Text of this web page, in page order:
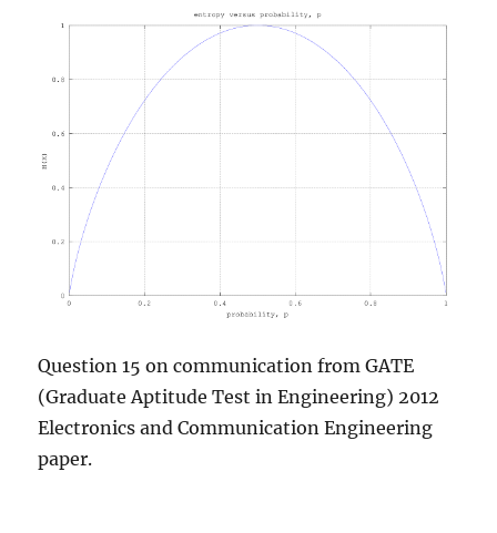
imbalance
Question 15 on communication from GATE
(Graduate Aptitude Test in Engineering) 2012
Electronics and Communication Engineering
paper.